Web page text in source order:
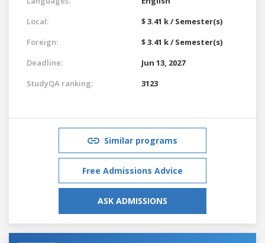
Local:
$ 3.41 k / Semester(s)
Foreign:
$ 3.41 k / Semester(s)
Deadline:
Jun 13, 2027
StudyQA ranking:
3123
Similar programs
Free Admissions Advice
ASK ADMISSIONS